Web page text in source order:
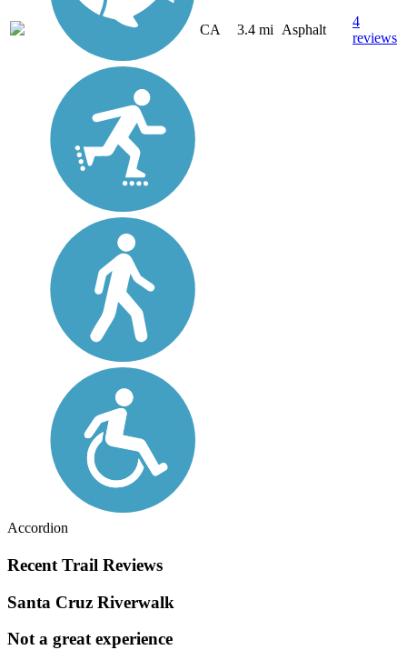
CA 3.4 mi Asphalt
4
reviews
Accordion
Recent Trail Reviews
Santa Cruz Riverwalk
Not a great experience